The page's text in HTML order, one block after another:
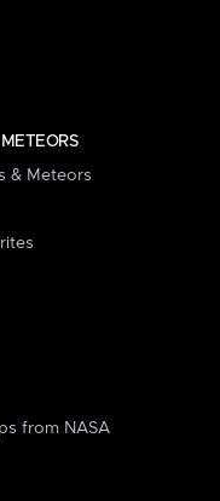
& Meteors
from NASA